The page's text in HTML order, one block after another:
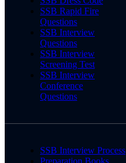
SSB Rapid Fire
Questions
SSB Interview
Questions
SSB Interview
Screening Test
SSB Interview
Conference
Questions
SSB Interview Process
Preparation Books